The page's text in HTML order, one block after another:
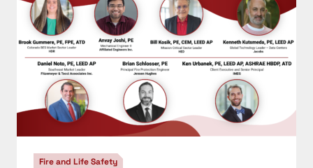
Fire and Life Safety